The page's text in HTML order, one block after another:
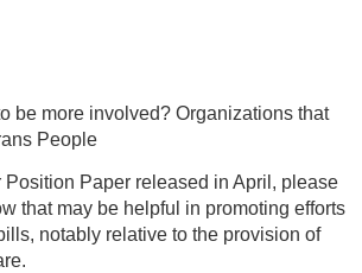
be more involved? Organizations that
People
Position Paper released in April, please
that may be helpful in promoting efforts
notably relative to the provision of